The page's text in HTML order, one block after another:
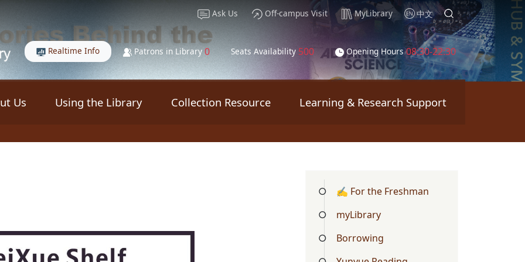
Ask Us Off-campus Visit MyLibrary 中文
Realtime Info Patrons in Library 0 Seats Availability 500 Opening Hours 08:30-22:30
Us Using the Library Collection Resource Learning & Research Support
✍ For the Freshman
myLibrary
Borrowing